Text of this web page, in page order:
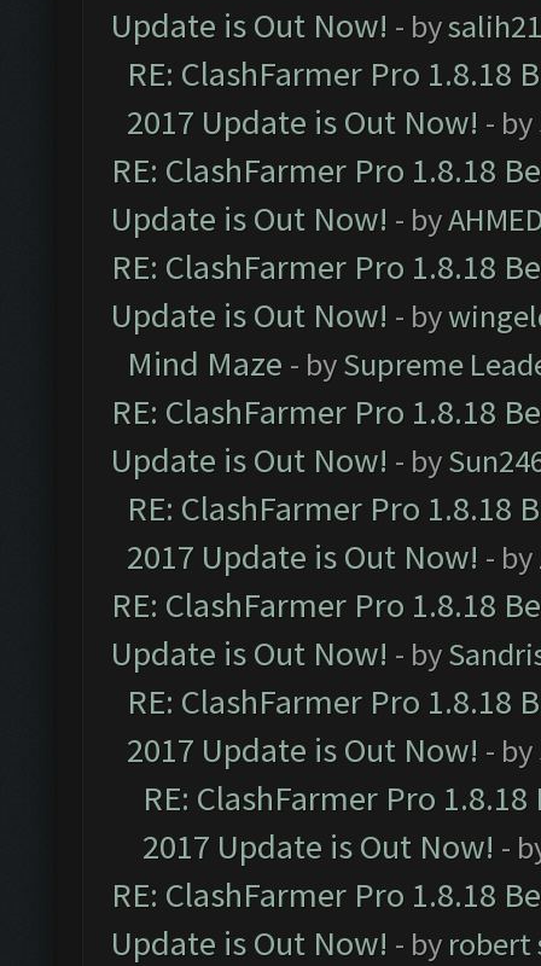
Update is Out Now! - by
RE: ClashFarmer Pro 1.8.18
2017 Update is Out Now! - by
RE: ClashFarmer Pro 1.8.18
Update is Out Now! - by
RE: ClashFarmer Pro 1.8.18
Update is Out Now! - by
Mind Maze - bySupreme
RE: ClashFarmer Pro 1.8.18
Update is Out Now! - by
RE: ClashFarmer Pro 1.8.18
2017 Update is Out Now! - by
RE: ClashFarmer Pro 1.8.18
Update is Out Now! - by
RE: ClashFarmer Pro 1.8.18
2017 Update is Out Now! - by
RE: ClashFarmer Pro
2017 Update is Out Now! -
RE: ClashFarmer Pro 1.8.18
Update is Out Now! - by robert